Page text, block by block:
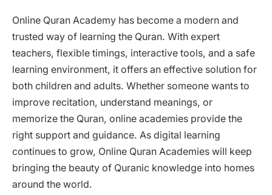
Online Quran Academy has become a modern and
trusted way of learning the Quran. With expert
teachers, flexible timings, interactive tools, and a safe
learning environment, it offers an effective solution for
both children and adults. Whether someone wants to
improve recitation, understand meanings, or
memorize the Quran, online academies provide the
right support and guidance. As digital learning
continues to grow, Online Quran Academies will keep
bringing the beauty of Quranic knowledge into homes
around the world.